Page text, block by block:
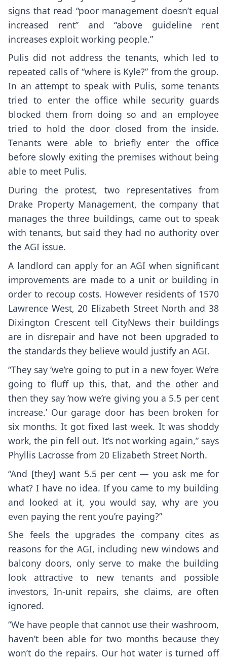
signs that read “poor management doesn’t equal
increased rent” and “above guideline rent
increases exploit working people.”
Pulis did not address the tenants, which led to
repeated calls of “where is Kyle?” from the group.
In an attempt to speak with Pulis, some tenants
tried to enter the office while security guards
blocked them from doing so and an employee
tried to hold the door closed from the inside.
Tenants were able to briefly enter the office
before slowly exiting the premises without being
able to meet Pulis.
During the protest, two representatives from
Drake Property Management, the company that
manages the three buildings, came out to speak
with tenants, but said they had no authority over
the AGI issue.
A landlord can apply for an AGI when significant
improvements are made to a unit or building in
order to recoup costs. However residents of 1570
Lawrence West, 20 Elizabeth Street North and 38
Dixington Crescent tell CityNews their buildings
are in disrepair and have not been upgraded to
the standards they believe would justify an AGI.
“They say ‘we’re going to put in a new foyer. We’re
going to fluff up this, that, and the other and
then they say ‘now we’re giving you a 5.5 per cent
increase.’ Our garage door has been broken for
six months. It got fixed last week. It was shoddy
work, the pin fell out. It’s not working again,” says
Phyllis Lacrosse from 20 Elizabeth Street North.
“And [they] want 5.5 per cent — you ask me for
what? I have no idea. If you came to my building
and looked at it, you would say, why are you
even paying the rent you’re paying?”
She feels the upgrades the company cites as
reasons for the AGI, including new windows and
balcony doors, only serve to make the building
look attractive to new tenants and possible
investors, In-unit repairs, she claims, are often
ignored.
“We have people that cannot use their washroom,
haven’t been able for two months because they
won’t do the repairs. Our hot water is turned off